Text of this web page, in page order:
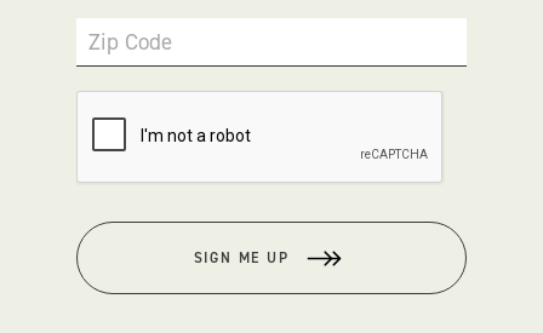
Zip Code
SIGN ME UP